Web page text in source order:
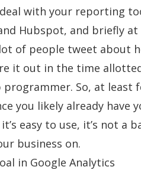
with your reporting
Hubspot, and briefly
of people tweet about
it out in the time
programmer. So, at least
you likely already have
it’s easy to use, it’s not a
business on.
in Google Analytics